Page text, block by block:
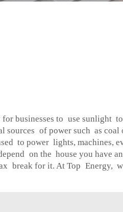
businesses to use sunlight
of power such as
to power lights,
on the house you have
break for it. At Top Energy,